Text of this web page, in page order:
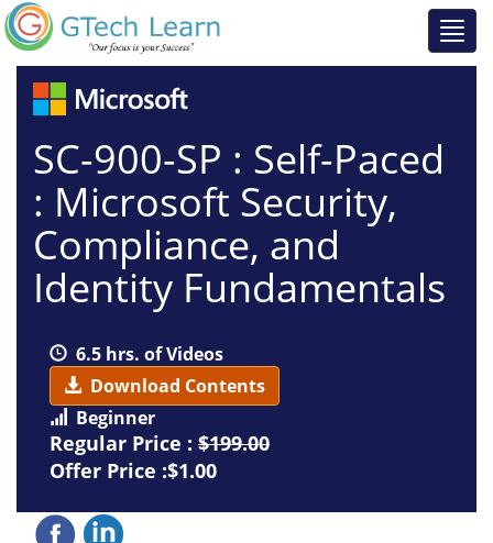
SC-900-SP : Self-Paced
: Microsoft Security,
Compliance, and
Identity Fundamentals
6.5 hrs. of Videos
Download Contents
Beginner
Regular Price : $199.00
Offer Price :$1.00